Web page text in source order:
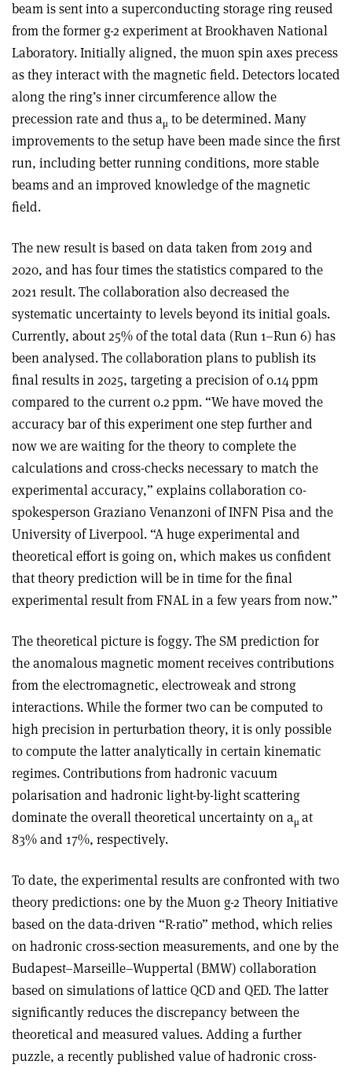
beam is sent into a superconducting storage ring reused
from the former g-2 experiment at Brookhaven National
Laboratory. Initially aligned, the muon spin axes precess
as they interact with the magnetic field. Detectors located
along the ring’s inner circumference allow the
precession rate and thus aμ to be determined. Many
improvements to the setup have been made since the first
run, including better running conditions, more stable
beams and an improved knowledge of the magnetic
field.
The new result is based on data taken from 2019 and
2020, and has four times the statistics compared to the
2021 result. The collaboration also decreased the
systematic uncertainty to levels beyond its initial goals.
Currently, about 25% of the total data (Run 1–Run 6) has
been analysed. The collaboration plans to publish its
final results in 2025, targeting a precision of 0.14 ppm
compared to the current 0.2 ppm. “We have moved the
accuracy bar of this experiment one step further and
now we are waiting for the theory to complete the
calculations and cross-checks necessary to match the
experimental accuracy,” explains collaboration co-
spokesperson Graziano Venanzoni of INFN Pisa and the
University of Liverpool. “A huge experimental and
theoretical effort is going on, which makes us confident
that theory prediction will be in time for the final
experimental result from FNAL in a few years from now.”
The theoretical picture is foggy. The SM prediction for
the anomalous magnetic moment receives contributions
from the electromagnetic, electroweak and strong
interactions. While the former two can be computed to
high precision in perturbation theory, it is only possible
to compute the latter analytically in certain kinematic
regimes. Contributions from hadronic vacuum
polarisation and hadronic light-by-light scattering
dominate the overall theoretical uncertainty on aμat
83% and 17%, respectively.
To date, the experimental results are confronted with two
theory predictions: one by the Muon g-2 Theory Initiative
based on the data-driven “R-ratio” method, which relies
on hadronic cross-section measurements, and one by the
Budapest–Marseille–Wuppertal (BMW) collaboration
based on simulations of lattice QCD and QED. The latter
significantly reduces the discrepancy between the
theoretical and measured values. Adding a further
puzzle, a recently published value of hadronic cross-